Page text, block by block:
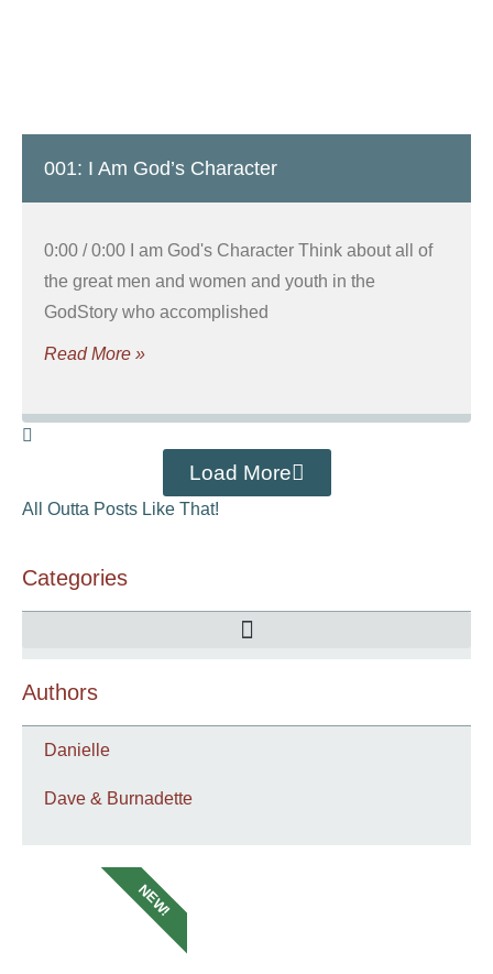
001: I Am God’s Character
0:00 / 0:00 I am God's Character Think about all of
the great men and women and youth in the
GodStory who accomplished
Read More »
Load More
All Outta Posts Like That!
Categories
Authors
Danielle
Dave & Burnadette
NEW!